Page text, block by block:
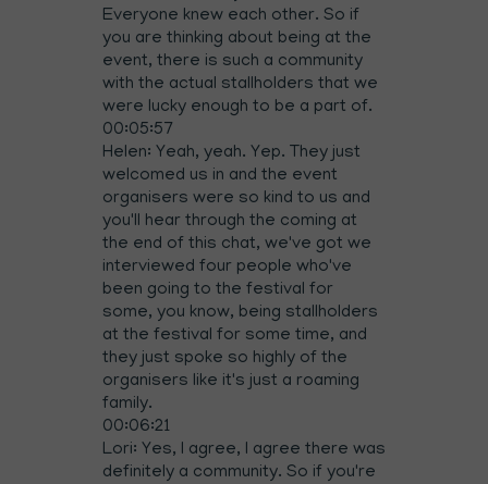
Everyone knew each other. So if
you are thinking about being at the
event, there is such a community
with the actual stallholders that we
were lucky enough to be a part of.
00:05:57
Helen: Yeah, yeah. Yep. They just
welcomed us in and the event
organisers were so kind to us and
you'll hear through the coming at
the end of this chat, we've got we
interviewed four people who've
been going to the festival for
some, you know, being stallholders
at the festival for some time, and
they just spoke so highly of the
organisers like it's just a roaming
family.
00:06:21
Lori: Yes, I agree, I agree there was
definitely a community. So if you're